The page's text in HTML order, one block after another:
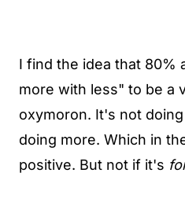
I find the idea that 80%
more with less" to be a
oxymoron. It's not
doing more. Which in
positive. But not if it's